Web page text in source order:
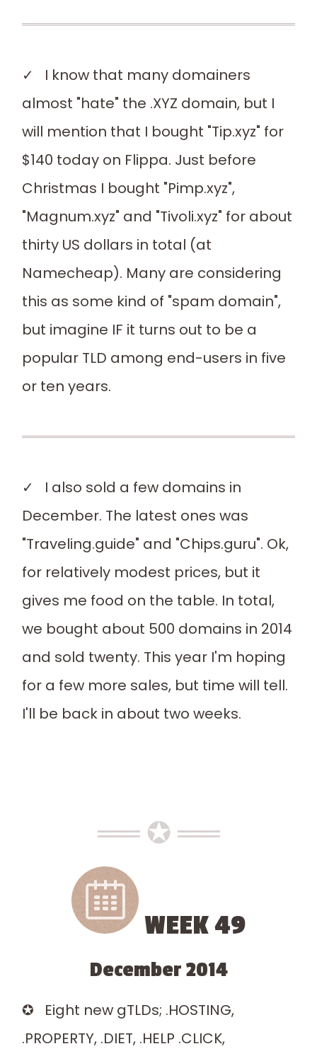
✓ I know that many domainers
almost "hate" the .XYZ domain, but I
will mention that I bought "Tip.xyz" for
$140 today on Flippa. Just before
Christmas I bought "Pimp.xyz",
"Magnum.xyz" and "Tivoli.xyz" for about
thirty US dollars in total (at
Namecheap). Many are considering
this as some kind of "spam domain",
but imagine IF it turns out to be a
popular TLD among end-users in five
or ten years.
✓ I also sold a few domains in
December. The latest ones was
"Traveling.guide" and "Chips.guru". Ok,
for relatively modest prices, but it
gives me food on the table. In total,
we bought about 500 domains in 2014
and sold twenty. This year I'm hoping
for a few more sales, but time will tell.
I'll be back in about two weeks.
══ ✪ ══
WEEK 49
December 2014
✪ Eight new gTLDs; .HOSTING,
.PROPERTY, .DIET, .HELP .CLICK,